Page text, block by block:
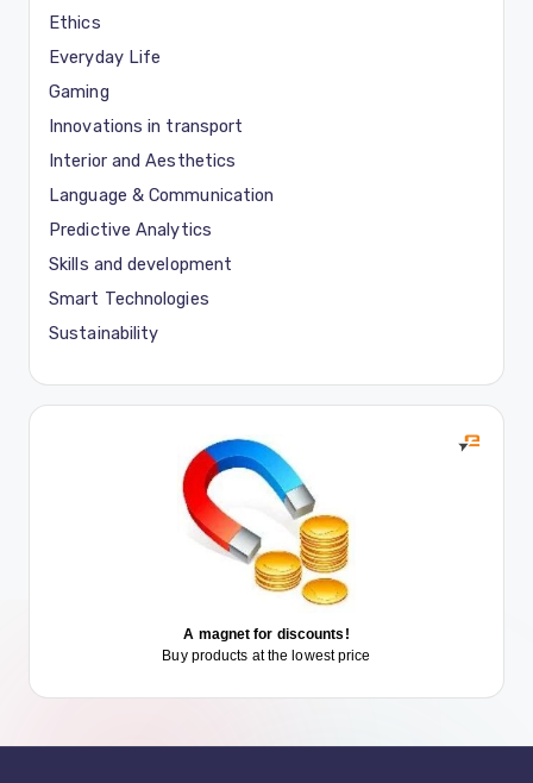
Ethics
Everyday Life
Gaming
Innovations in transport
Interior and Aesthetics
Language & Communication
Predictive Analytics
Skills and development
Smart Technologies
Sustainability
A magnet for discounts!
Buy products at the lowest price